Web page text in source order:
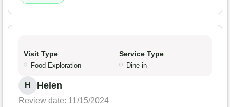
Visit Type
Food Exploration
Service Type
Dine-in
H Helen
Review date: 11/15/2024